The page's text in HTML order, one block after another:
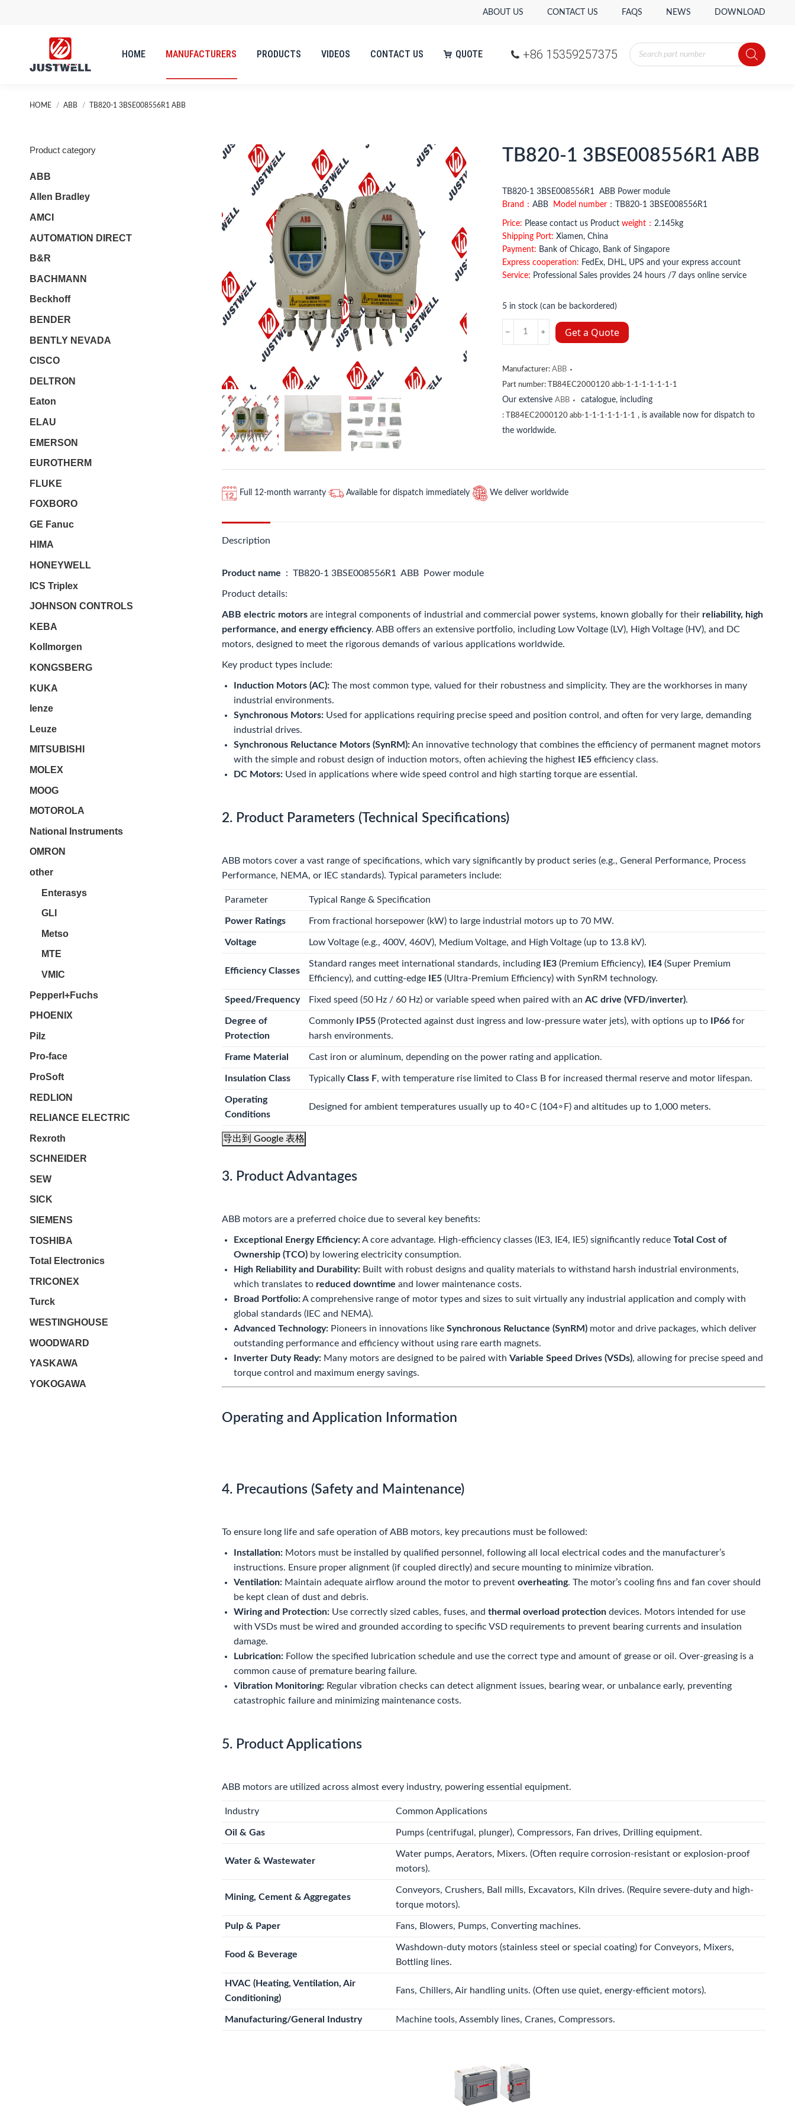
ABOUT US CONTACT US FAQS NEWS DOWNLOAD
HOME MANUFACTURERS PRODUCTS VIDEOS CONTACT US QUOTE +86 15359257375
Products
search
You are here:
HOME ABB TB820-1 3BSE008556R1 ABB
TB820-1 3BSE008556R1 ABB
TB820-1 3BSE008556R1 ABB Power module
Brand： ABB Model number：TB820-1 3BSE008556R1
Price: Please contact us Product weight： 2.145kg
Shipping Port: Xiamen, China
Payment: Bank of Chicago, Bank of Singapore
Express cooperation: FedEx, DHL, UPS and your express account
Service: Professional Sales provides 24 hours /7 days online service
5 in stock (can be backordered)
ABB
Get a Quote
Manufacturer: ABB
Part number:
TB84EC2000120 abb-1-1-1-1-1-1-1
Our extensive ABB catalogue, including
: TB84EC2000120 abb-1-1-1-1-1-1-1 , is available now for dispatch to
the worldwide.
Full 12-month warranty Available for dispatch immediately We deliver worldwide
Description
Product name : TB820-1 3BSE008556R1 ABB Power module
Product details:
ABB electric motors are integral components of industrial and commercial power systems, known globally for their reliability, high
performance, and energy efficiency. ABB offers an extensive portfolio, including Low Voltage (LV), High Voltage (HV), and DC
motors, designed to meet the rigorous demands of various applications worldwide.
Key product types include:
Induction Motors (AC): The most common type, valued for their robustness and simplicity. They are the workhorses in many
industrial environments.
Synchronous Motors: Used for applications requiring precise speed and position control, and often for very large, demanding
industrial drives.
Synchronous Reluctance Motors (SynRM):An innovative technology that combines the efficiency of permanent magnet motors
with the simple and robust design of induction motors, often achieving the highest
IE5 efficiency class.
DC Motors: Used in applications where wide speed control and high starting torque are essential.
2. Product Parameters (Technical Specifications)
ABB motors cover a vast range of specifications, which vary significantly by product series (e.g., General Performance, Process
Performance, NEMA, or IEC standards). Typical parameters include:
Parameter Typical Range & Specification
Power Ratings From fractional horsepower (kW) to large industrial motors up to 70 MW.
Voltage Low Voltage (e.g., 400V, 460V), Medium Voltage, and High Voltage (up to 13.8 kV).
Efficiency Classes
Standard ranges meet international standards, including IE3 (Premium Efficiency), IE4 (Super Premium
Efficiency), and cutting-edge
IE5 (Ultra-Premium Efficiency) with SynRM technology.
Speed/Frequency Fixed speed (50 Hz / 60 Hz) or variable speed when paired with an AC drive (VFD/inverter).
Degree of
Protection
Commonly IP55 (Protected against dust ingress and low-pressure water jets), with options up to IP66 for
harsh environments.
Frame Material Cast iron or aluminum, depending on the power rating and application.
Insulation Class Typically Class F, with temperature rise limited to Class B for increased thermal reserve and motor lifespan.
Operating
Conditions
Designed for ambient temperatures usually up to 40∘C (104∘ F) and altitudes up to 1,000 meters.
导出到 Google 表格
3. Product Advantages
ABB motors are a preferred choice due to several key benefits:
Exceptional Energy Efficiency:A core advantage. High-efficiency classes (IE3, IE4, IE5) significantly reduce Total Cost of
Ownership (TCO) by lowering electricity consumption.
High Reliability and Durability: Built with robust designs and quality materials to withstand harsh industrial environments,
which translates to reduced downtime and lower maintenance costs.
Broad Portfolio:A comprehensive range of motor types and sizes to suit virtually any industrial application and comply with
global standards (IEC and NEMA).
Advanced Technology: Pioneers in innovations like Synchronous Reluctance (SynRM) motor and drive packages, which deliver
outstanding performance and efficiency without using rare earth magnets.
Inverter Duty Ready: Many motors are designed to be paired with Variable Speed Drives (VSDs), allowing for precise speed and
torque control and maximum energy savings.
Operating and Application Information
4. Precautions (Safety and Maintenance)
To ensure long life and safe operation of ABB motors, key precautions must be followed:
Installation: Motors must be installed by qualified personnel, following all local electrical codes and the manufacturer’s
instructions. Ensure proper alignment (if coupled directly) and secure mounting to minimize vibration.
Ventilation: Maintain adequate airflow around the motor to prevent overheating. The motor’s cooling fins and fan cover should
be kept clean of dust and debris.
Wiring and Protection: Use correctly sized cables, fuses, and thermal overload protection devices. Motors intended for use
with VSDs must be wired and grounded according to specific VSD requirements to prevent bearing currents and insulation
damage.
Lubrication: Follow the specified lubrication schedule and use the correct type and amount of grease or oil. Over-greasing is a
common cause of premature bearing failure.
Vibration Monitoring: Regular vibration checks can detect alignment issues, bearing wear, or unbalance early, preventing
catastrophic failure and minimizing maintenance costs.
5. Product Applications
ABB motors are utilized across almost every industry, powering essential equipment.
Industry Common Applications
Oil & Gas Pumps (centrifugal, plunger), Compressors, Fan drives, Drilling equipment.
Water & Wastewater
Water pumps, Aerators, Mixers. (Often require corrosion-resistant or explosion-proof
motors).
Mining, Cement & Aggregates
Conveyors, Crushers, Ball mills, Excavators, Kiln drives. (Require severe-duty and high-
torque motors).
Pulp & Paper Fans, Blowers, Pumps, Converting machines.
Food & Beverage
Washdown-duty motors (stainless steel or special coating) for Conveyors, Mixers,
Bottling lines.
HVAC (Heating, Ventilation, Air
Conditioning)
Fans, Chillers, Air handling units. (Often use quiet, energy-efficient motors).
Manufacturing/General Industry Machine tools, Assembly lines, Cranes, Compressors.
Product category
ABB
Allen Bradley
AMCI
AUTOMATION DIRECT
B&R
BACHMANN
Beckhoff
BENDER
BENTLY NEVADA
CISCO
DELTRON
Eaton
ELAU
EMERSON
EUROTHERM
FLUKE
FOXBORO
GE Fanuc
HIMA
HONEYWELL
ICS Triplex
JOHNSON CONTROLS
KEBA
Kollmorgen
KONGSBERG
KUKA
lenze
Leuze
MITSUBISHI
MOLEX
MOOG
MOTOROLA
National Instruments
OMRON
other
Enterasys
GLI
Metso
MTE
VMIC
Pepperl+Fuchs
PHOENIX
Pilz
Pro-face
ProSoft
REDLION
RELIANCE ELECTRIC
Rexroth
SCHNEIDER
SEW
SICK
SIEMENS
TOSHIBA
Total Electronics
TRICONEX
Turck
WESTINGHOUSE
WOODWARD
YASKAWA
YOKOGAWA